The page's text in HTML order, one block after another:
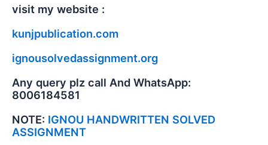
visit my website :
kunjpublication.com
ignousolvedassignment.org
Any query plz call And WhatsApp:
8006184581
NOTE: IGNOU HANDWRITTEN SOLVED
ASSIGNMENT